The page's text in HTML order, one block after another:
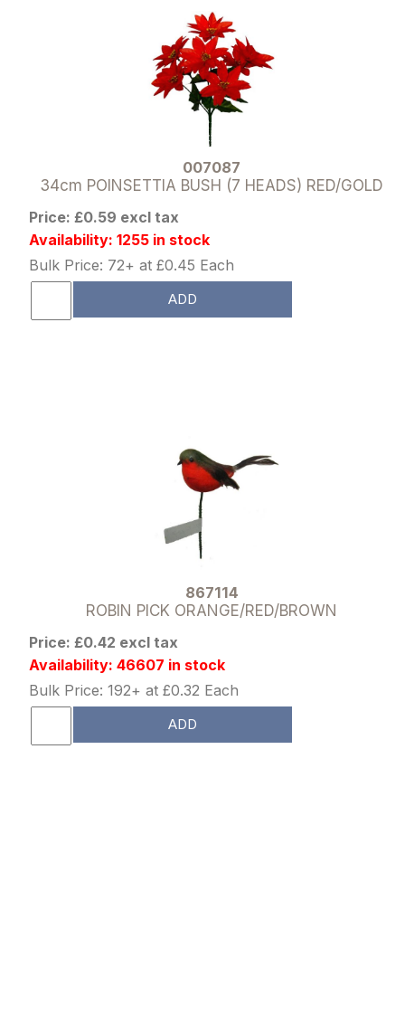
007087
34cm POINSETTIA BUSH (7 HEADS) RED/GOLD
Price: £0.59 excl tax
Availability: 1255 in stock
Bulk Price: 72+ at £0.45 Each
ADD
867114
ROBIN PICK ORANGE/RED/BROWN
Price: £0.42 excl tax
Availability: 46607 in stock
Bulk Price: 192+ at £0.32 Each
ADD